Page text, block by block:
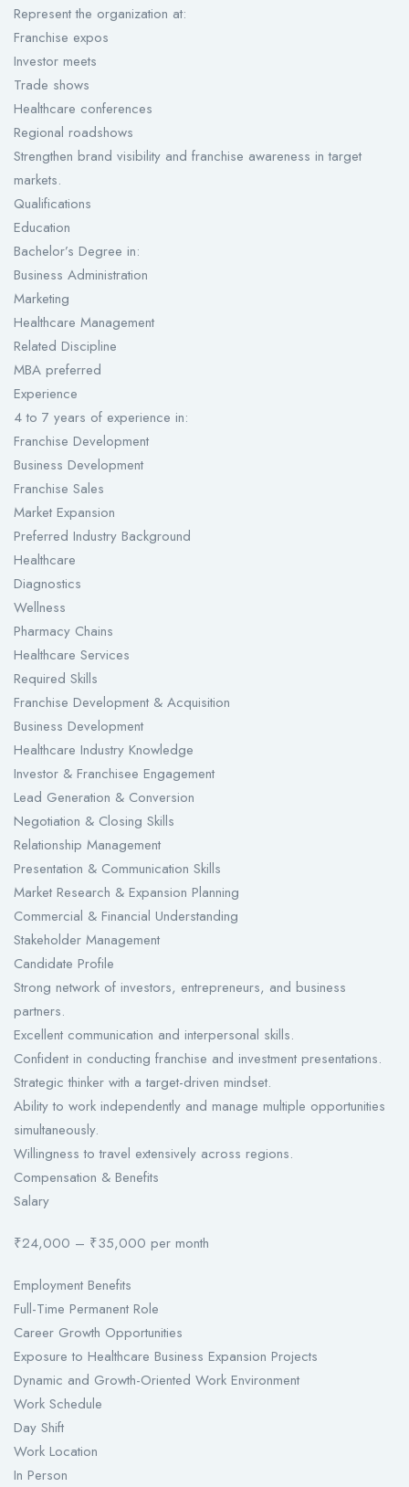
Represent the organization at:
Franchise expos
Investor meets
Trade shows
Healthcare conferences
Regional roadshows
Strengthen brand visibility and franchise awareness in target
markets.
Qualifications
Education
Bachelor’s Degree in:
Business Administration
Marketing
Healthcare Management
Related Discipline
MBA preferred
Experience
4 to 7 years of experience in:
Franchise Development
Business Development
Franchise Sales
Market Expansion
Preferred Industry Background
Healthcare
Diagnostics
Wellness
Pharmacy Chains
Healthcare Services
Required Skills
Franchise Development & Acquisition
Business Development
Healthcare Industry Knowledge
Investor & Franchisee Engagement
Lead Generation & Conversion
Negotiation & Closing Skills
Relationship Management
Presentation & Communication Skills
Market Research & Expansion Planning
Commercial & Financial Understanding
Stakeholder Management
Candidate Profile
Strong network of investors, entrepreneurs, and business
partners.
Excellent communication and interpersonal skills.
Confident in conducting franchise and investment presentations.
Strategic thinker with a target-driven mindset.
Ability to work independently and manage multiple opportunities
simultaneously.
Willingness to travel extensively across regions.
Compensation & Benefits
Salary
₹24,000 – ₹35,000 per month
Employment Benefits
Full-Time Permanent Role
Career Growth Opportunities
Exposure to Healthcare Business Expansion Projects
Dynamic and Growth-Oriented Work Environment
Work Schedule
Day Shift
Work Location
In Person